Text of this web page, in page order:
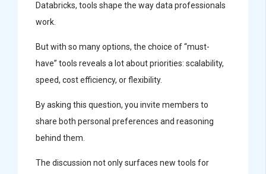
Databricks, tools shape the way data professionals
work.
But with so many options, the choice of “must-
have” tools reveals a lot about priorities: scalability,
speed, cost efficiency, or flexibility.
By asking this question, you invite members to
share both personal preferences and reasoning
behind them.
The discussion not only surfaces new tools for